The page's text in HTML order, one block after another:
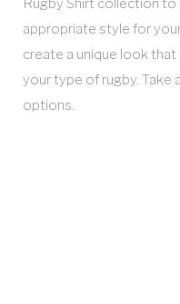
Rugby Shirt collection
appropriate style for
create a unique look
your type of rugby. Take
options.